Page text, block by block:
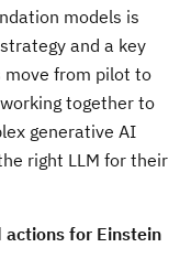
models is
and a key
from pilot to
together to
generative AI
right LLM for their
for Einstein